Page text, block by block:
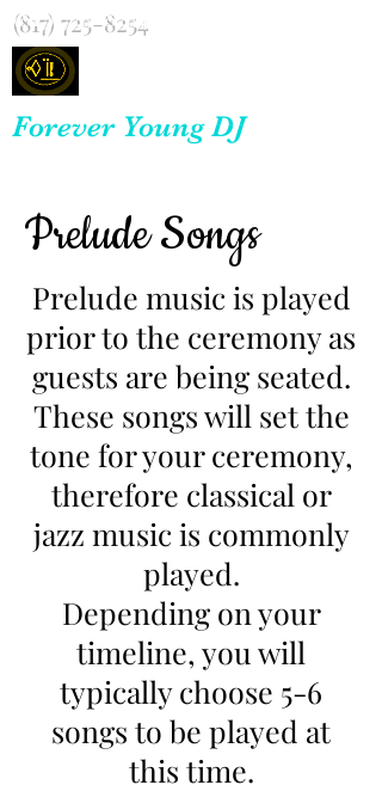
(817) 725-8254
Forever Young DJ
Prelude Songs
Prelude music is played
prior to the ceremony as
guests are being seated.
These songs will set the
tone for your ceremony,
therefore classical or
jazz music is commonly
played.
Depending on your
timeline, you will
typically choose 5-6
songs to be played at
this time.